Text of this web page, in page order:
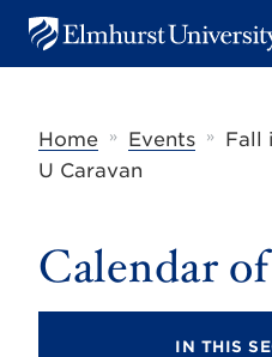
u
e
Home
» Events »
Fall
U Caravan
Calendar
IN THIS